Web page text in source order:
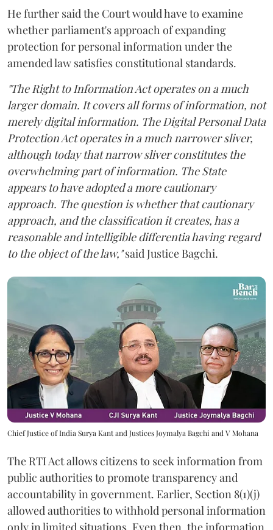
He further said the Court would have to examine
whether parliament's approach of expanding
protection for personal information under the
amended law satisfies constitutional standards.
"The Right to Information Act operates on a much
larger domain. It covers all forms of information, not
merely digital information. The Digital Personal Data
Protection Act operates in a much narrower sliver,
although today that narrow sliver constitutes the
overwhelming part of information. The State
appears to have adopted a more cautionary
approach. The question is whether that cautionary
approach, and the classification it creates, has a
reasonable and intelligible differentia having regard
to the object of the law,"said Justice Bagchi.
Chief Justice of India Surya Kant and Justices Joymalya Bagchi and V Mohana
The RTI Act allows citizens to seek information from
public authorities to promote transparency and
accountability in government. Earlier, Section 8(1)(j)
allowed authorities to withhold personal information
only in limited situations. Even then, the information